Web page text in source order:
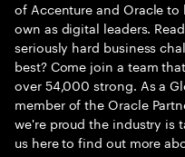
of Accenture and Oracle
own as digital leaders.
seriously hard business
best? Come join a team
over 54,000 strong. As a
member of the Oracle
we're proud the industry is
us here to find out more